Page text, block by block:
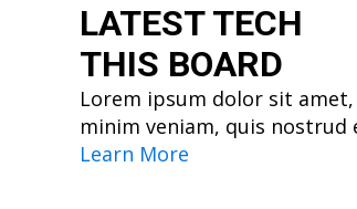
LATEST TECH
THIS BOARD
Lorem ipsum dolor sit
minim veniam, quis
Learn More